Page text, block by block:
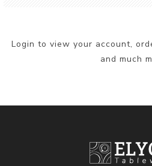
Login to view your account,
and much